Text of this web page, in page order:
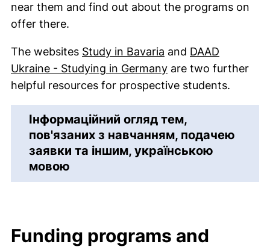
near them and find out about the programs on
offer there.
The websites Study in Bavaria (external link,
and DAAD
Ukraine - Studying in Germany(external link,
are two further
helpful resources for prospective students.
Інформаційний огляд тем,
пов'язаних з навчанням, подачею
заявки та іншим, українською
мовою
Funding programs and